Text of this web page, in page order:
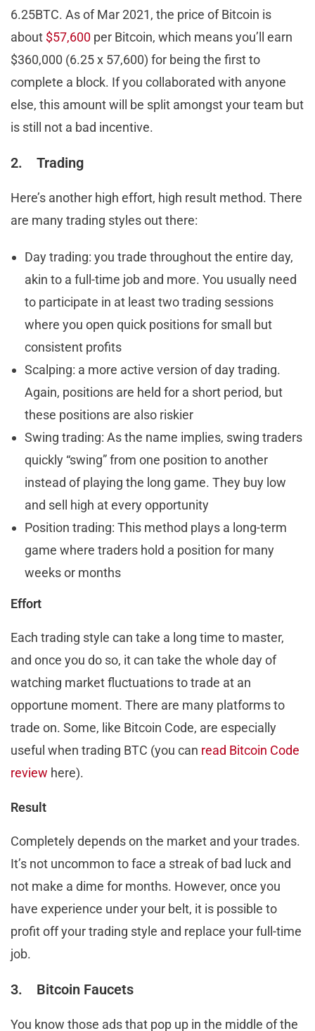
6.25BTC. As of Mar 2021, the price of Bitcoin is
about $57,600 per Bitcoin, which means you’ll earn
$360,000 (6.25 x 57,600) for being the first to
complete a block. If you collaborated with anyone
else, this amount will be split amongst your team but
is still not a bad incentive.
2. Trading
Here’s another high effort, high result method. There
are many trading styles out there:
Day trading: you trade throughout the entire day,
akin to a full-time job and more. You usually need
to participate in at least two trading sessions
where you open quick positions for small but
consistent profits
Scalping: a more active version of day trading.
Again, positions are held for a short period, but
these positions are also riskier
Swing trading: As the name implies, swing traders
quickly “swing” from one position to another
instead of playing the long game. They buy low
and sell high at every opportunity
Position trading: This method plays a long-term
game where traders hold a position for many
weeks or months
Effort
Each trading style can take a long time to master,
and once you do so, it can take the whole day of
watching market fluctuations to trade at an
opportune moment. There are many platforms to
trade on. Some, like Bitcoin Code, are especially
useful when trading BTC (you can read Bitcoin Code
review here).
Result
Completely depends on the market and your trades.
It’s not uncommon to face a streak of bad luck and
not make a dime for months. However, once you
have experience under your belt, it is possible to
profit off your trading style and replace your full-time
job.
3. Bitcoin Faucets
You know those ads that pop up in the middle of the